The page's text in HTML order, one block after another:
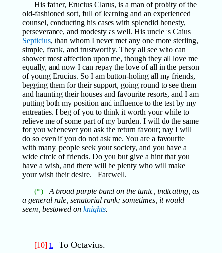
His father, Erucius Clarus, is a man of probity of the
old-fashioned sort, full of learning and an experienced
counsel, conducting his cases with splendid honesty,
perseverance, and modesty as well. His uncle is Caius
Septicius, than whom I never met any one more sterling,
simple, frank, and trustworthy. They all see who can
shower most affection upon me, though they all love me
equally, and now I can repay the love of all in the person
of young Erucius. So I am button-holing all my friends,
begging them for their support, going round to see them
and haunting their houses and favourite resorts, and I am
putting both my position and influence to the test by my
entreaties. I beg of you to think it worth your while to
relieve me of some part of my burden. I will do the same
for you whenever you ask the return favour; nay I will
do so even if you do not ask me. You are a favourite
with many, people seek your society, and you have a
wide circle of friends. Do you but give a hint that you
have a wish, and there will be plenty who will make
your wish their desire. Farewell.
(*)
A broad purple band on the tunic, indicating, as
a general rule, senatorial rank; sometimes, it would
seem, bestowed on knights.
[10] L To Octavius.